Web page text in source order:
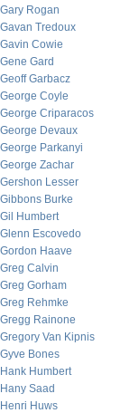
Gary Rogan
Gavan Tredoux
Gavin Cowie
Gene Gard
Geoff Garbacz
George Coyle
George Criparacos
George Devaux
George Parkanyi
George Zachar
Gershon Lesser
Gibbons Burke
Gil Humbert
Glenn Escovedo
Gordon Haave
Greg Calvin
Greg Gorham
Greg Rehmke
Gregg Rainone
Gregory Van Kipnis
Gyve Bones
Hank Humbert
Hany Saad
Henri Huws